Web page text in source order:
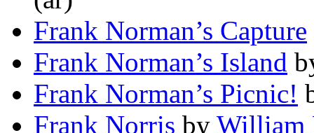
Frank Norman’s Capture
Frank Norman’s Island
Frank Norman’s Picnic!
Frank Norris by William